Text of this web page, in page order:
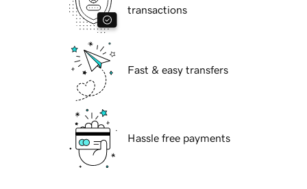
transactions
Fast & easy transfers
Hassle free payments